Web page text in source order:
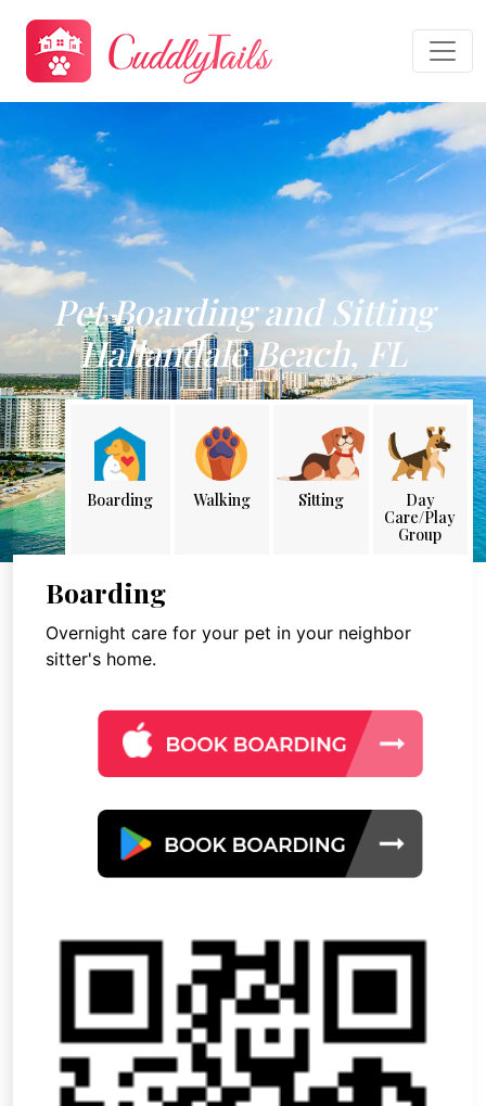
Pet Boarding and Sitting
Hallandale Beach, FL
Boarding Walking Sitting
Day
Care/Play
Group
Boarding
Overnight care for your pet in your neighbor
sitter's home.